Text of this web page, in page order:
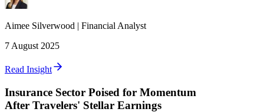
Aimee Silverwood | Financial Analyst
7 August 2025
Read Insight
Insurance Sector Poised for Momentum
After Travelers' Stellar Earnings